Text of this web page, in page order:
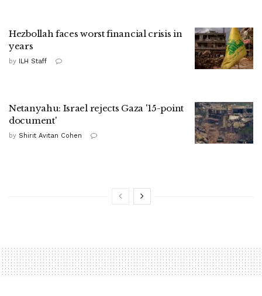
Hezbollah faces worst financial crisis in
years
by ILH Staff
Netanyahu: Israel rejects Gaza '15-point
document'
by Shirit Avitan Cohen